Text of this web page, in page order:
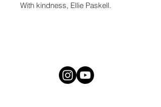
With kindness, Ellie Paskell.